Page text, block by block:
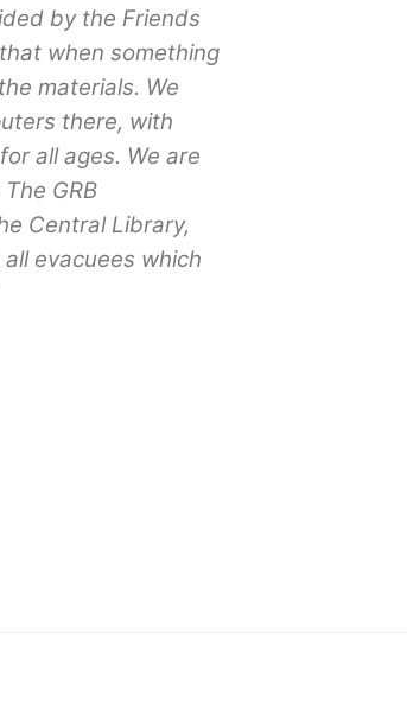
by the Friends
when something
materials. We
there, with
all ages. We are
GRB
Central Library,
evacuees which